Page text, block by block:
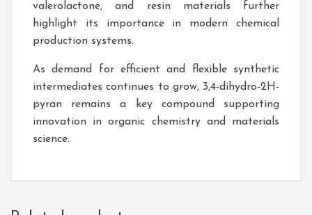
valerolactone, and resin materials further
highlight its importance in modern chemical
production systems.
As demand for efficient and flexible synthetic
intermediates continues to grow, 3,4-dihydro-2H-
pyran remains a key compound supporting
innovation in organic chemistry and materials
science.